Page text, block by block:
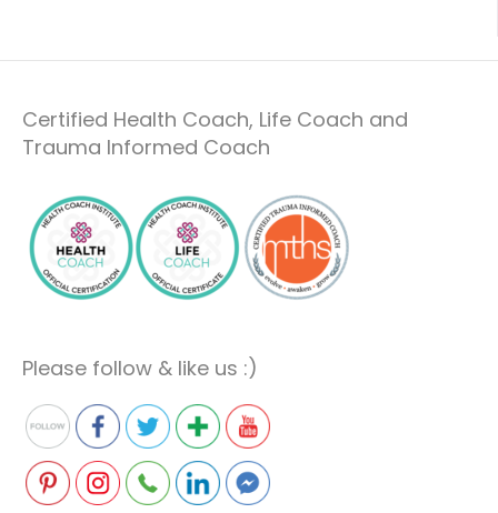
Certified Health Coach, Life Coach and
Trauma Informed Coach
Please follow & like us :)